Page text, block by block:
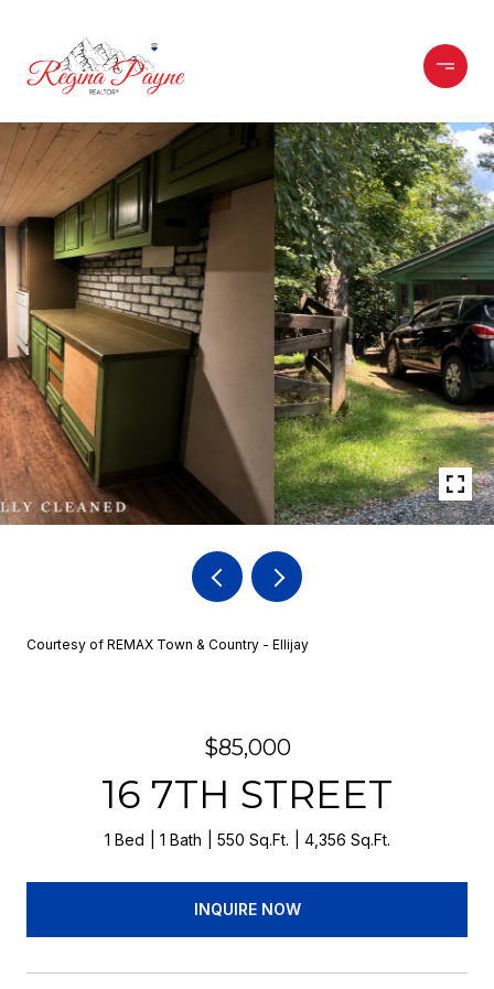
Courtesy of REMAX Town & Country - Ellijay
$85,000
16 7TH STREET
1 Bed 1 Bath 550 Sq.Ft. 4,356 Sq.Ft.
INQUIRE NOW